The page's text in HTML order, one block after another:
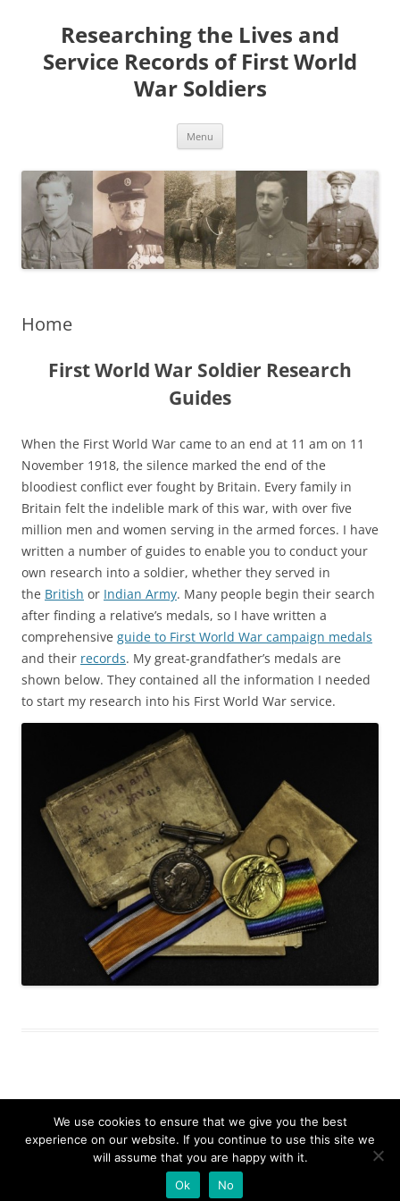
contentResearching the Lives and
Service Records of First World
War Soldiers
Menu
Home
First World War Soldier Research
Guides
When the First World War came to an end at 11 am on 11
November 1918, the silence marked the end of the
bloodiest conflict ever fought by Britain. Every family in
Britain felt the indelible mark of this war, with over five
million men and women serving in the armed forces. I have
written a number of guides to enable you to conduct your
own research into a soldier, whether they served in
the British or Indian Army. Many people begin their search
after finding a relative’s medals, so I have written a
comprehensive guide to First World War campaign medals
and their records. My great-grandfather’s medals are
shown below. They contained all the information I needed
to start my research into his First World War service.
Search
Proudly powered by WordPress
We use cookies to ensure that we give you the best
experience on our website. If you continue to use this site we
will assume that you are happy with it.
Ok
No